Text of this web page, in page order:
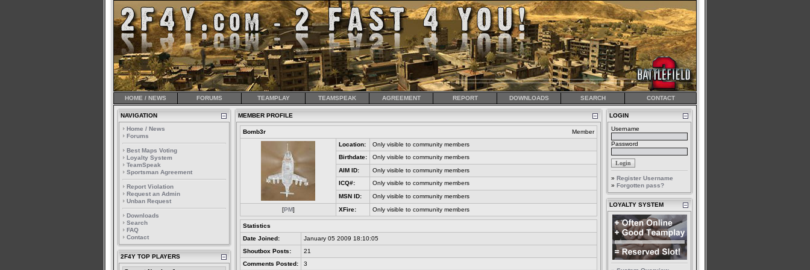
HOME / NEWS FORUMS TEAMPLAY TEAMSPEAK AGREEMENT REPORT DOWNLOADS SEARCH CONTACT
NAVIGATION
Home / News
Forums
Best Maps Voting
Loyalty System
TeamSpeak
Sportsman Agreement
Report Violation
Request an Admin
Unban Request
Downloads
Search
FAQ
Contact
2F4Y TOP PLAYERS
MEMBER PROFILE
Bomb3r
Member
Location:
Only visible to community members
Birthdate:
Only visible to community members
AIM ID:
Only visible to community members
ICQ#:
Only visible to community members
MSN ID:
Only visible to community members
[PM] XFire: Only visible to community members
Statistics
Date Joined:
January 05 2009 18:10:05
Shoutbox Posts:
21
Comments Posted:
3
LOGIN
Username
Password
» Register Username
» Forgotten pass?
LOYALTY SYSTEM